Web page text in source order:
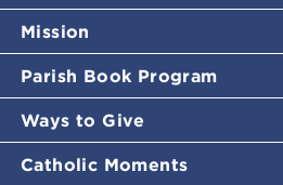
Mission
Parish Book Program
Ways to Give
Catholic Moments